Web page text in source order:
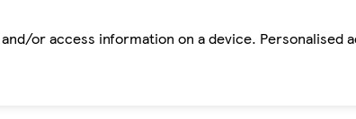
or access information on a device. Personalised